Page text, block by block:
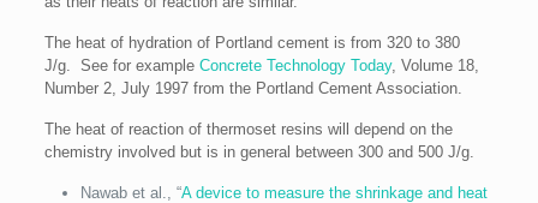
The heat of hydration of Portland cement is from 320 to 380
J/g. See for example Concrete Technology Today, Volume 18,
Number 2, July 1997 from the Portland Cement Association.
The heat of reaction of thermoset resins will depend on the
chemistry involved but is in general between 300 and 500 J/g.
Nawab et al., “A device to measure the shrinkage and heat